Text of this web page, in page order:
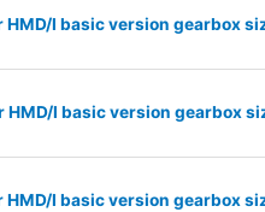
HMD/I basic version gearbox
HMD/I basic version gearbox
HMD/I basic version gearbox